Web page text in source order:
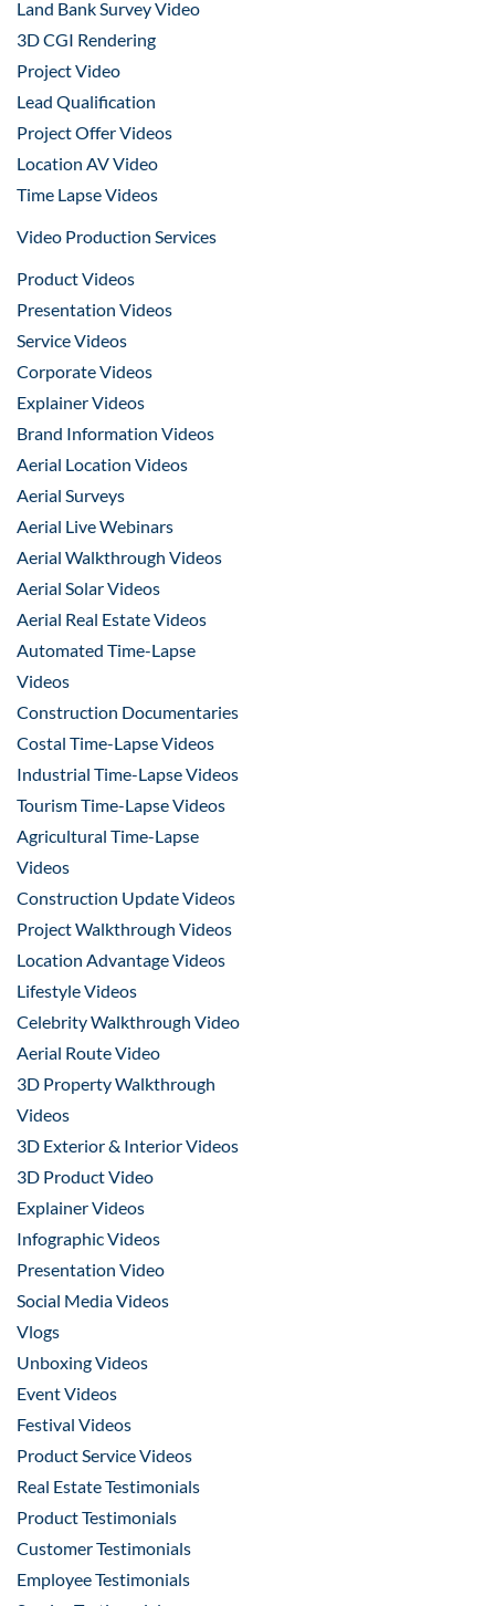
Land Bank Survey Video
3D CGI Rendering
Project Video
Lead Qualification
Project Offer Videos
Location AV Video
Time Lapse Videos
Video Production Services
Product Videos
Presentation Videos
Service Videos
Corporate Videos
Explainer Videos
Brand Information Videos
Aerial Location Videos
Aerial Surveys
Aerial Live Webinars
Aerial Walkthrough Videos
Aerial Solar Videos
Aerial Real Estate Videos
Automated Time-Lapse
Videos
Construction Documentaries
Costal Time-Lapse Videos
Industrial Time-Lapse Videos
Tourism Time-Lapse Videos
Agricultural Time-Lapse
Videos
Construction Update Videos
Project Walkthrough Videos
Location Advantage Videos
Lifestyle Videos
Celebrity Walkthrough Video
Aerial Route Video
3D Property Walkthrough
Videos
3D Exterior & Interior Videos
3D Product Video
Explainer Videos
Infographic Videos
Presentation Video
Social Media Videos
Vlogs
Unboxing Videos
Event Videos
Festival Videos
Product Service Videos
Real Estate Testimonials
Product Testimonials
Customer Testimonials
Employee Testimonials